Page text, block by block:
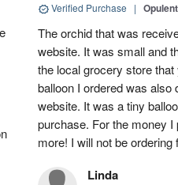
Verified Purchase |
The orchid that was
website. It was small and
the local grocery store
balloon I ordered was also
website. It was a tiny
purchase. For the money I
more! I will not be
Linda